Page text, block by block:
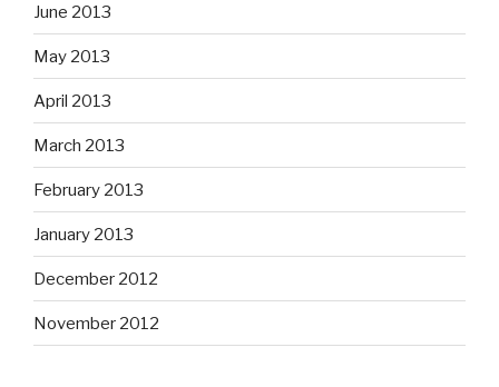
June 2013
May 2013
April 2013
March 2013
February 2013
January 2013
December 2012
November 2012